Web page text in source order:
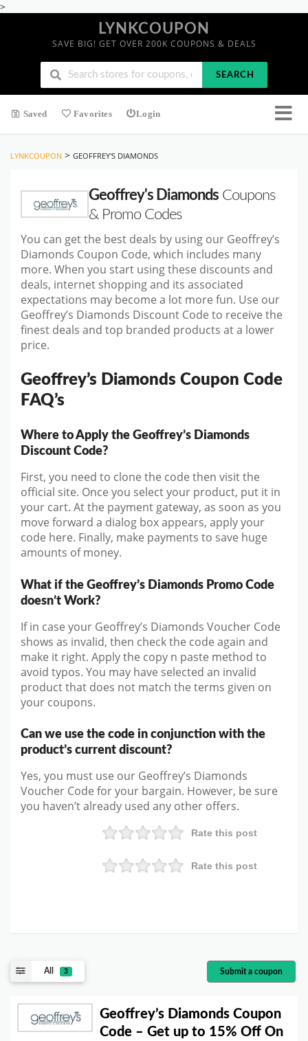
>
LYNKCOUPON
SAVE BIG! GET OVER 200K COUPONS & DEALS
SEARCH
Saved Favorites Login
LYNKCOUPON > GEOFFREY'S DIAMONDS
Geoffrey's Diamonds Coupons
& Promo Codes
You can get the best deals by using our Geoffrey’s
Diamonds Coupon Code, which includes many
more. When you start using these discounts and
deals, internet shopping and its associated
expectations may become a lot more fun. Use our
Geoffrey’s Diamonds Discount Code to receive the
finest deals and top branded products at a lower
price.
Geoffrey’s Diamonds Coupon Code
FAQ’s
Where to Apply the Geoffrey’s Diamonds
Discount Code?
First, you need to clone the code then visit the
official site. Once you select your product, put it in
your cart. At the payment gateway, as soon as you
move forward a dialog box appears, apply your
code here. Finally, make payments to save huge
amounts of money.
What if the Geoffrey’s Diamonds Promo Code
doesn’t Work?
If in case your Geoffrey’s Diamonds Voucher Code
shows as invalid, then check the code again and
make it right. Apply the copy n paste method to
avoid typos. You may have selected an invalid
product that does not match the terms given on
your coupons.
Can we use the code in conjunction with the
product’s current discount?
Yes, you must use our Geoffrey’s Diamonds
Voucher Code for your bargain. However, be sure
you haven’t already used any other offers.
Rate this post
Rate this post
All 3 Submit a coupon
Geoffrey’s Diamonds Coupon
Code – Get up to 15% Off On